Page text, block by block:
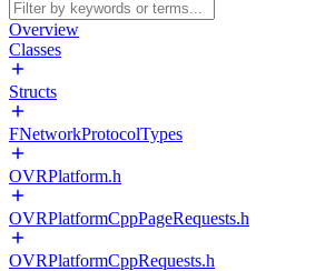
Overview
Classes
Structs
FNetworkProtocolTypes
OVRPlatform.h
OVRPlatformCppPageRequests.h
OVRPlatformCppRequests.h